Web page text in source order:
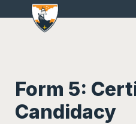
Form 5:
Candidacy